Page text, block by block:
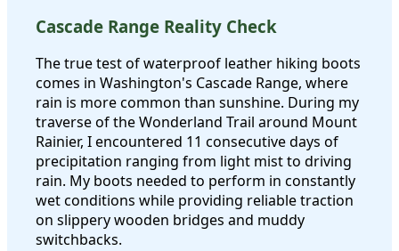
Cascade Range Reality Check
The true test of waterproof leather hiking boots
comes in Washington's Cascade Range, where
rain is more common than sunshine. During my
traverse of the Wonderland Trail around Mount
Rainier, I encountered 11 consecutive days of
precipitation ranging from light mist to driving
rain. My boots needed to perform in constantly
wet conditions while providing reliable traction
on slippery wooden bridges and muddy
switchbacks.